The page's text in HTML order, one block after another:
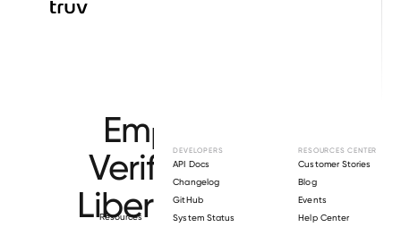
Resources
DEVELOPERS
API Docs
Changelog
GitHub
System Status
RESOURCES CENTER
Customer Stories
Blog
Events
Help Center
Employment
Verification for
Liberty Property